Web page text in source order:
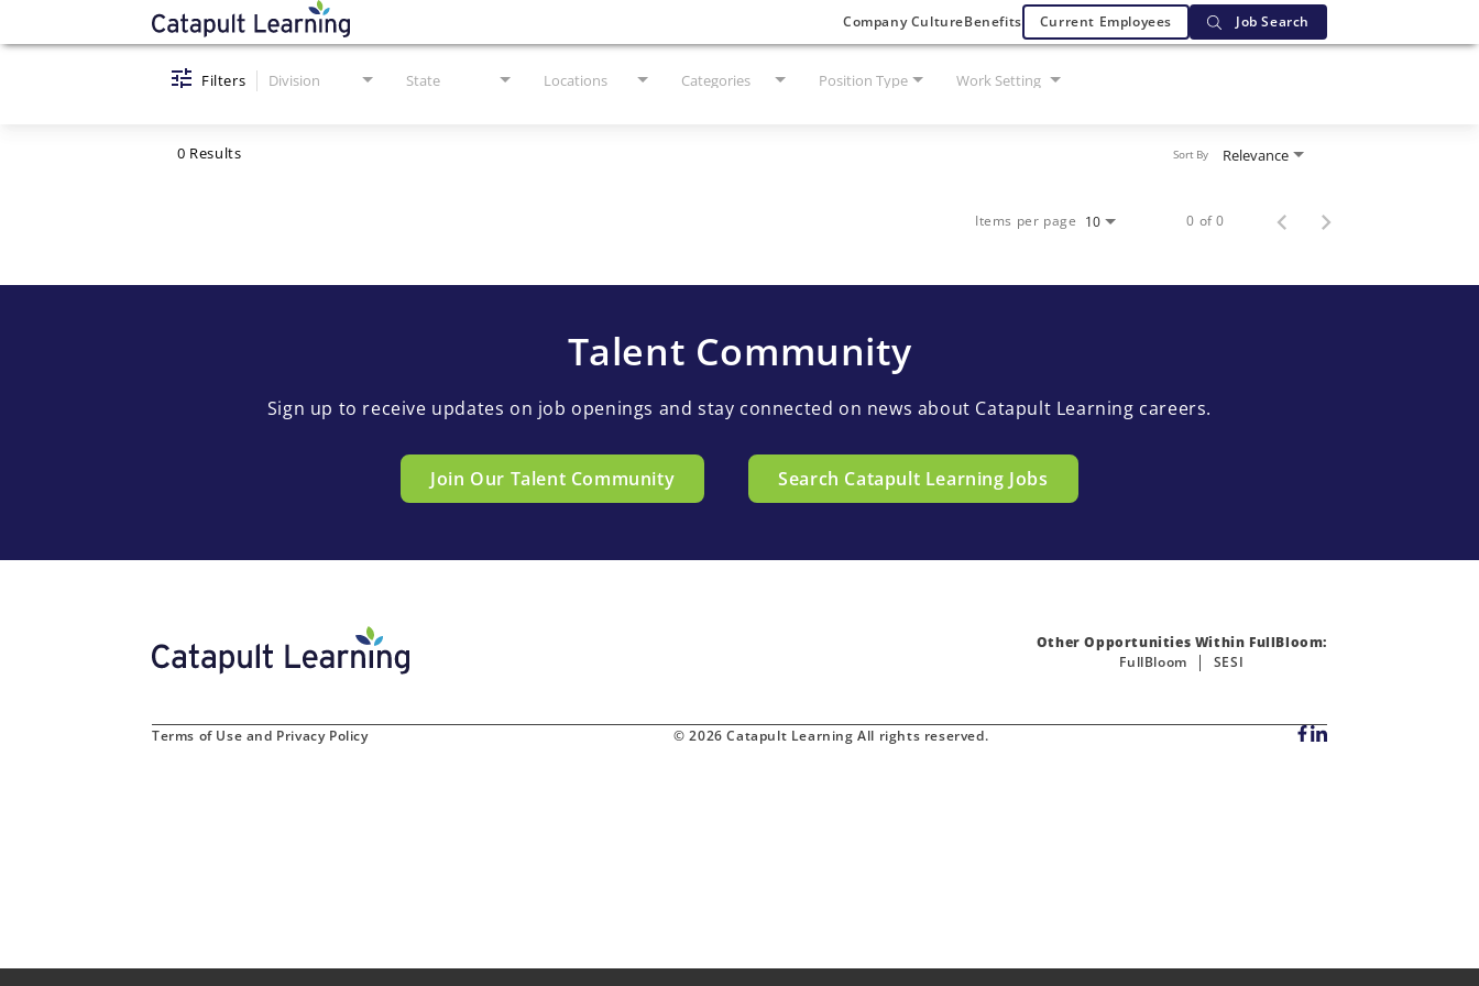
Company CultureBenefits Current Employees Job Search
Job Search Page
Filters Division State Locations Categories Position Type Work Setting
0 Results Relevance
Sort By
Items per page 10 0 of 0
Talent Community
Sign up to receive updates on job openings and stay connected on news about Catapult Learning careers.
Join Our Talent Community Search Catapult Learning Jobs
Other Opportunities Within FullBloom:
FullBloom
SESI
Terms of Use and Privacy Policy © 2026 Catapult Learning All rights reserved.